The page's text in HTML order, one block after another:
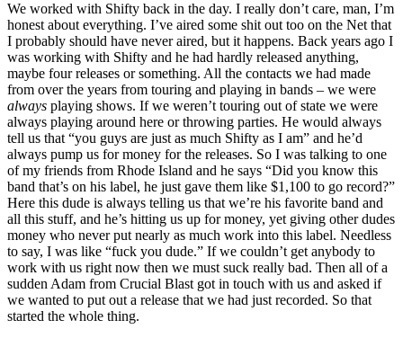
We worked with Shifty back in the day. I really don’t care, man, I’m
honest about everything. I’ve aired some shit out too on the Net that
I probably should have never aired, but it happens. Back years ago I
was working with Shifty and he had hardly released anything,
maybe four releases or something. All the contacts we had made
from over the years from touring and playing in bands – we were
always playing shows. If we weren’t touring out of state we were
always playing around here or throwing parties. He would always
tell us that “you guys are just as much Shifty as I am” and he’d
always pump us for money for the releases. So I was talking to one
of my friends from Rhode Island and he says “Did you know this
band that’s on his label, he just gave them like $1,100 to go record?”
Here this dude is always telling us that we’re his favorite band and
all this stuff, and he’s hitting us up for money, yet giving other dudes
money who never put nearly as much work into this label. Needless
to say, I was like “fuck you dude.” If we couldn’t get anybody to
work with us right now then we must suck really bad. Then all of a
sudden Adam from Crucial Blast got in touch with us and asked if
we wanted to put out a release that we had just recorded. So that
started the whole thing.